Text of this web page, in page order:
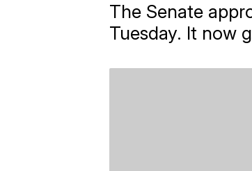
The Senate
Tuesday. It now